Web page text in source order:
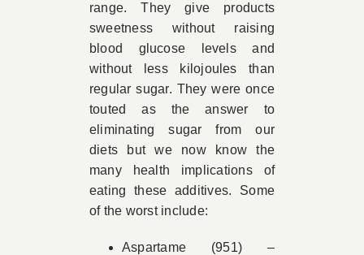
range. They give products
sweetness without raising
blood glucose levels and
without less kilojoules than
regular sugar. They were once
touted as the answer to
eliminating sugar from our
diets but we now know the
many health implications of
eating these additives. Some
of the worst include:
Aspartame (951) –